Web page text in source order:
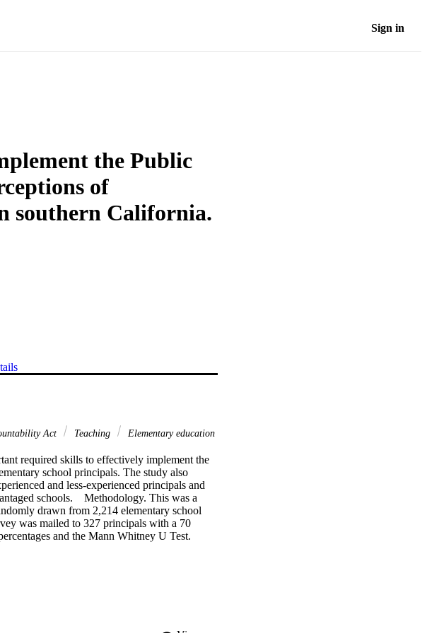
Sign in
the Public
of
southern California.
Act Teaching Elementary education
required skills to effectively implement the
school principals. The study also
and less-experienced principals and
schools.    Methodology. This was a
drawn from 2,214 elementary school
was mailed to 327 principals with a 70
and the Mann Whitney U Test.
in visionary leadership as very important for
making; (4) improving school climate and staff
to ensure improved performance; (6)
(7) selecting staff development that are